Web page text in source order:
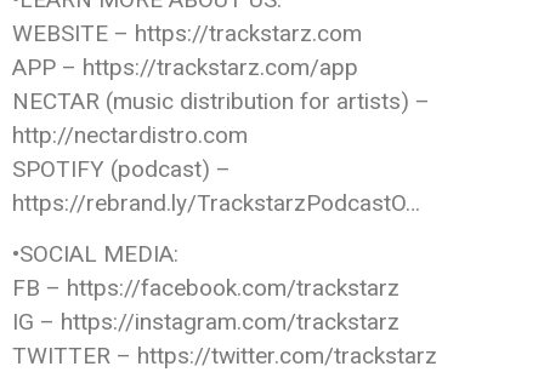
WEBSITE – https://trackstarz.com
APP – https://trackstarz.com/app
NECTAR (music distribution for artists) –
http://nectardistro.com
SPOTIFY (podcast) –
https://rebrand.ly/TrackstarzPodcastO…
•SOCIAL MEDIA:
FB – https://facebook.com/trackstarz
IG – https://instagram.com/trackstarz
TWITTER – https://twitter.com/trackstarz